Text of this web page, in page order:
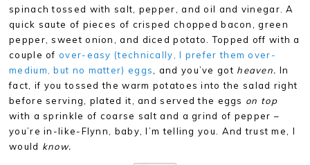
spinach tossed with salt, pepper, and oil and vinegar. A
quick saute of pieces of crisped chopped bacon, green
pepper, sweet onion, and diced potato. Topped off with a
couple of over-easy (technically, I prefer them over-
medium, but no matter) eggs
, and you’ve got heaven. In
fact, if you tossed the warm potatoes into the salad right
before serving, plated it, and served the eggs on top
with a sprinkle of coarse salt and a grind of pepper –
you’re in-like-Flynn, baby, I’m telling you. And trust me, I
would know.